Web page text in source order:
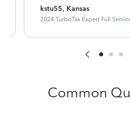
kstu55, Kansas
2024 TurboTax Expert Full
Common